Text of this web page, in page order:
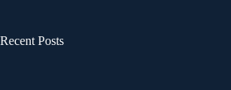
Recent Posts